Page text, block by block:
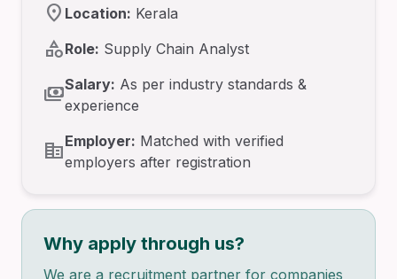
location_on Location: Kerala
categoryRole: Supply Chain Analyst
paymentsSalary: As per industry standards &
experience
corporate_fareEmployer: Matched with verified
employers after registration
Why apply through us?
We are a recruitment partner for companies